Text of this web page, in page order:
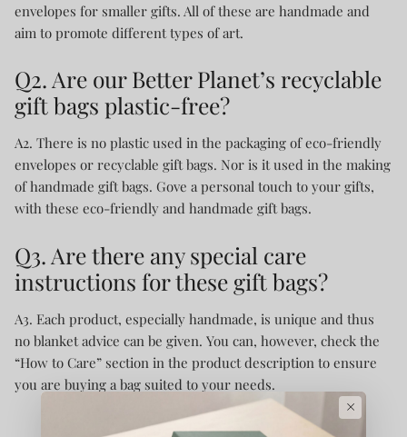
envelopes for smaller gifts. All of these are handmade and
aim to promote different types of art.
Q2. Are our Better Planet’s recyclable
gift bags plastic-free?
A2. There is no plastic used in the packaging of eco-friendly
envelopes or recyclable gift bags. Nor is it used in the making
of handmade gift bags. Gove a personal touch to your gifts,
with these eco-friendly and handmade gift bags.
Q3. Are there any special care
instructions for these gift bags?
A3. Each product, especially handmade, is unique and thus
no blanket advice can be given. You can, however, check the
“How to Care” section in the product description to ensure
you are buying a bag suited to your needs.
×